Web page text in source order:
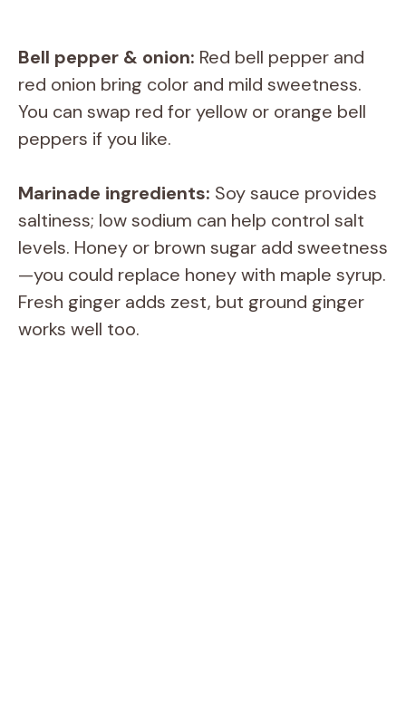
Bell pepper & onion: Red bell pepper and
red onion bring color and mild sweetness.
You can swap red for yellow or orange bell
peppers if you like.
Marinade ingredients: Soy sauce provides
saltiness; low sodium can help control salt
levels. Honey or brown sugar add sweetness
—you could replace honey with maple syrup.
Fresh ginger adds zest, but ground ginger
works well too.